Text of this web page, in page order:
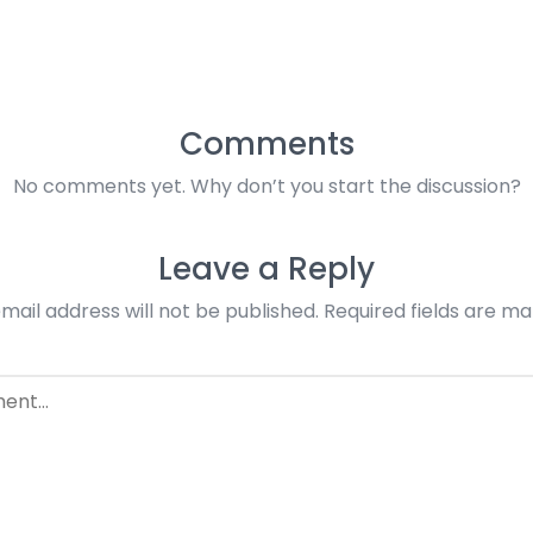
Comments
No comments yet. Why don’t you start the discussion?
Leave a Reply
address will not be published. Required fields are